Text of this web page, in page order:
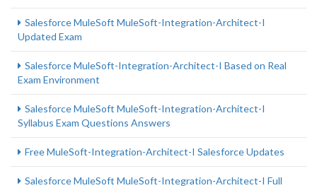
Salesforce MuleSoft MuleSoft-Integration-Architect-I
Updated Exam
Salesforce MuleSoft-Integration-Architect-I Based on Real
Exam Environment
Salesforce MuleSoft MuleSoft-Integration-Architect-I
Syllabus Exam Questions Answers
Free MuleSoft-Integration-Architect-I Salesforce Updates
Salesforce MuleSoft MuleSoft-Integration-Architect-I Full